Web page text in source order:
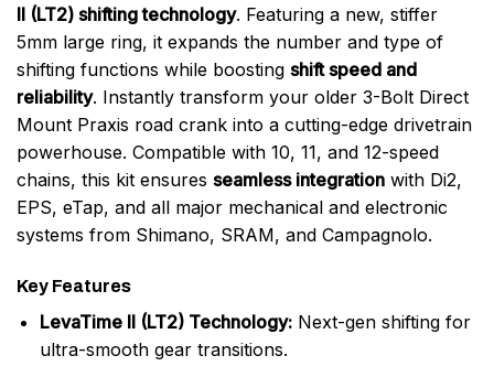
II (LT2) shifting technology. Featuring a new, stiffer
5mm large ring, it expands the number and type of
shifting functions while boosting shift speed and
reliability. Instantly transform your older 3-Bolt Direct
Mount Praxis road crank into a cutting-edge drivetrain
powerhouse. Compatible with 10, 11, and 12-speed
chains, this kit ensures seamless integration with Di2,
EPS, eTap, and all major mechanical and electronic
systems from Shimano, SRAM, and Campagnolo.
Key Features
LevaTime II (LT2) Technology:Next-gen shifting for
ultra-smooth gear transitions.